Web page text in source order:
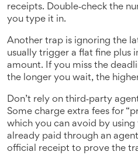
receipts. Double‑check the
you type it in.
Another trap is ignoring the
usually trigger a flat fine plus
amount. If you miss the
the longer you wait, the
Don’t rely on third‑party
Some charge extra fees for
which you can avoid by
already paid through an
official receipt to prove the